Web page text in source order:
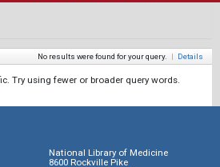
No results were found for your query. | Details
Try using fewer or broader query words.
National Library of Medicine
8600 Rockville Pike